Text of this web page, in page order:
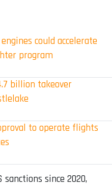
could accelerate
program
billion takeover
to operate flights
sanctions since 2020,